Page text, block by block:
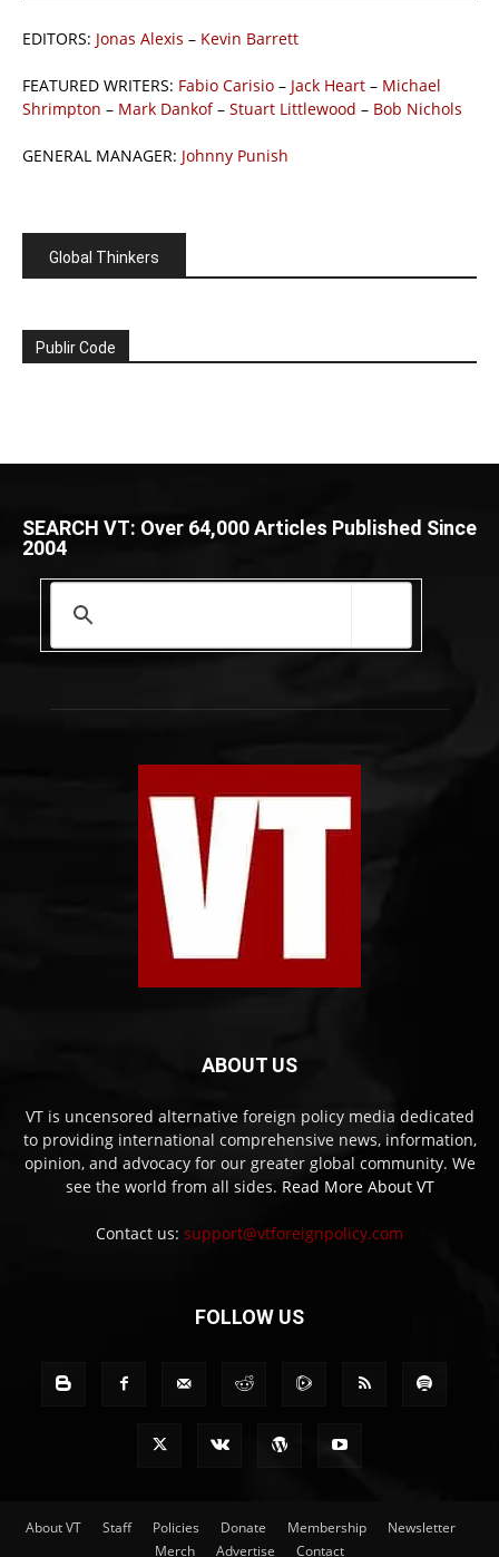
EDITORS: Jonas Alexis – Kevin Barrett
FEATURED WRITERS: Fabio Carisio – Jack Heart – Michael
Shrimpton – Mark Dankof– Stuart Littlewood – Bob Nichols
GENERAL MANAGER: Johnny Punish
Global Thinkers
Publir Code
SEARCH VT: Over 64,000 Articles Published Since
2004
ABOUT US
VT is uncensored alternative foreign policy media dedicated
to providing international comprehensive news, information,
opinion, and advocacy for our greater global community. We
see the world from all sides. Read More About VT
Contact us: support@vtforeignpolicy.com
FOLLOW US
About VT Staff Policies Donate Membership
Newsletter
Merch
Advertise Contact